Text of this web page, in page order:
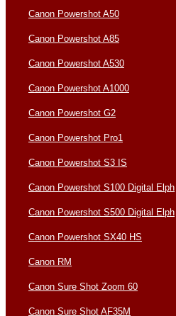
Canon Powershot A50
Canon Powershot A85
Canon Powershot A530
Canon Powershot A1000
Canon Powershot G2
Canon Powershot Pro1
Canon Powershot S3 IS
Canon Powershot S100 Digital Elph
Canon Powershot S500 Digital Elph
Canon Powershot SX40 HS
Canon RM
Canon Sure Shot Zoom 60
Canon Sure Shot AF35M